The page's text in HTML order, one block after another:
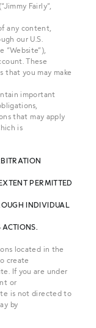
Fairly”,
any content,
our U.S.
“Website”),
These
that you may make
important
that may apply
is
PERMITTED
INDIVIDUAL
located in the
create
If you are under
or
is not directed to
by